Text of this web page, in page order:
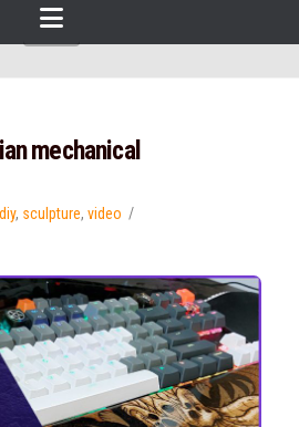
Navigation
mechanical
diy, sculpture,video